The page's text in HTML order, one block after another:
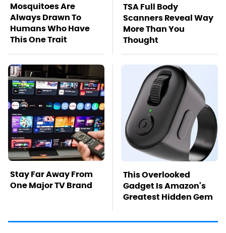
Mosquitoes Are
Always Drawn To
Humans Who Have
This One Trait
TSA Full Body
Scanners Reveal Way
More Than You
Thought
Stay Far Away From
One Major TV Brand
This Overlooked
Gadget Is Amazon's
Greatest Hidden Gem